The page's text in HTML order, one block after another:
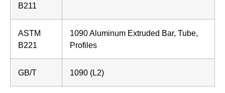
B211
ASTM
B221
1090 Aluminum Extruded Bar, Tube,
Profiles
GB/T 1090 (L2)